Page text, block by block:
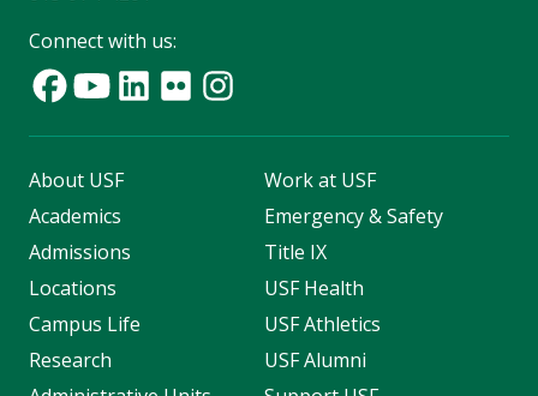
Connect with us:
About USF
Academics
Admissions
Locations
Campus Life
Research
Work at USF
Emergency & Safety
Title IX
USF Health
USF Athletics
USF Alumni